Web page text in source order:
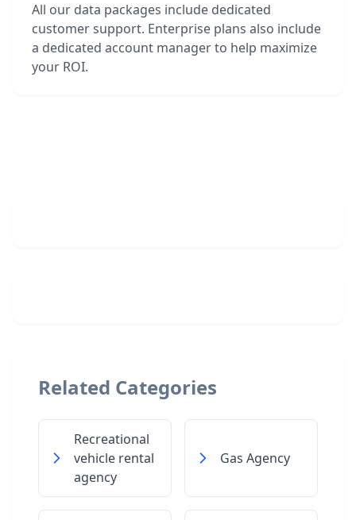
All our data packages include dedicated
customer support. Enterprise plans also include
a dedicated account manager to help maximize
your ROI.
Related Categories
Recreational
vehicle rental
agency
Gas Agency